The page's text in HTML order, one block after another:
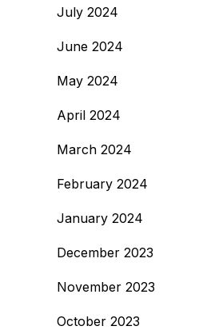
July 2024
June 2024
May 2024
April 2024
March 2024
February 2024
January 2024
December 2023
November 2023
October 2023